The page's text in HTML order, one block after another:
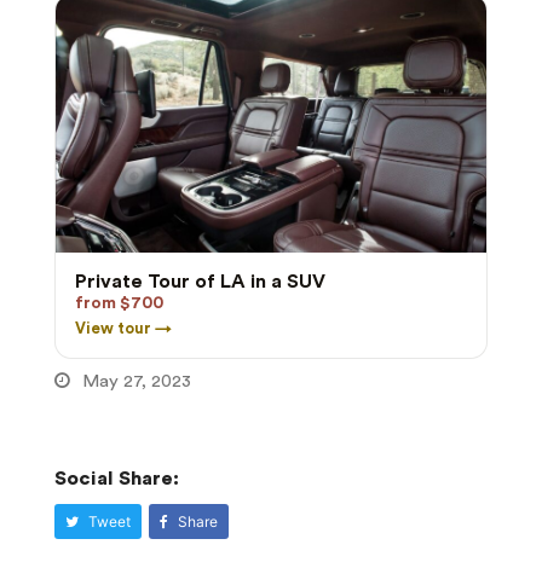
Private Tour of LA in a SUV
from $700
View tour →
May 27, 2023
Social Share:
Tweet Share